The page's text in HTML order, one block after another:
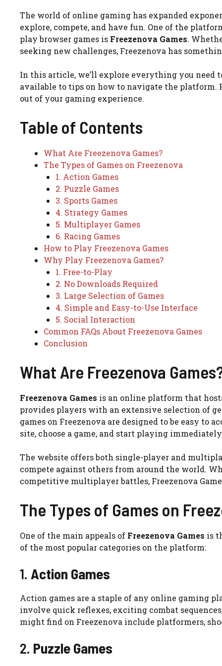
The world of online gaming has expanded
explore, compete, and have fun. One of the
play browser games is Freezenova Games.
seeking new challenges, Freezenova has
In this article, we’ll explore everything you need
available to tips on how to navigate the platform.
out of your gaming experience.
Table of Contents
What Are Freezenova Games?
The Types of Games on Freezenova
1. Action Games
2. Puzzle Games
3. Sports Games
4. Strategy Games
5. Multiplayer Games
6. Racing Games
How to Play Freezenova Games
Why Play Freezenova Games?
1. Free-to-Play
2. No Downloads Required
3. Large Selection of Games
4. Simple and Easy-to-Use Interface
5. Social Interaction
Common FAQs About Freezenova Games
Conclusion
What Are Freezenova
Freezenova Games is an online platform that
provides players with an extensive selection of
games on Freezenova are designed to be easy
site, choose a game, and start playing
The website offers both single-player and
compete against others from around the world.
competitive multiplayer battles, Freezenova
The Types of Games on
One of the main appeals of Freezenova Games is
of the most popular categories on the platform:
1. Action Games
Action games are a staple of any online gaming
involve quick reflexes, exciting combat
might find on Freezenova include platformers,
2. Puzzle Games